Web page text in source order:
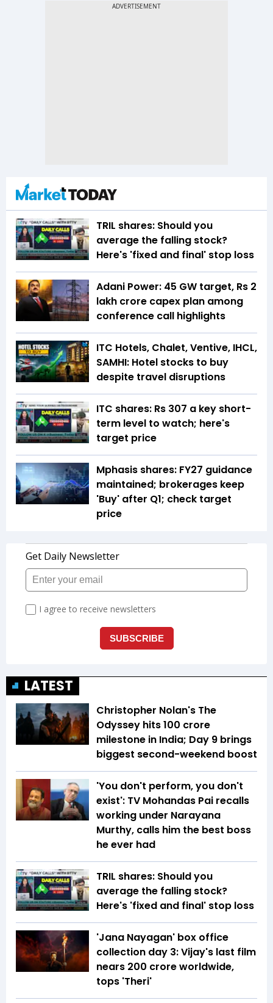
TRIL shares: Should you
average the falling stock?
Here's 'fixed and final' stop loss
Adani Power: 45 GW target, Rs 2
lakh crore capex plan among
conference call highlights
ITC Hotels, Chalet, Ventive, IHCL,
SAMHI: Hotel stocks to buy
despite travel disruptions
ITC shares: Rs 307 a key short-
term level to watch; here's
target price
Mphasis shares: FY27 guidance
maintained; brokerages keep
'Buy' after Q1; check target
price
LATEST
Christopher Nolan's The
Odyssey hits ₹100 crore
milestone in India; Day 9 brings
biggest second-weekend boost
'You don't perform, you don't
exist': TV Mohandas Pai recalls
working under Narayana
Murthy, calls him the best boss
he ever had
TRIL shares: Should you
average the falling stock?
Here's 'fixed and final' stop loss
'Jana Nayagan' box office
collection day 3: Vijay's last film
nears ₹200 crore worldwide,
tops 'Theri'